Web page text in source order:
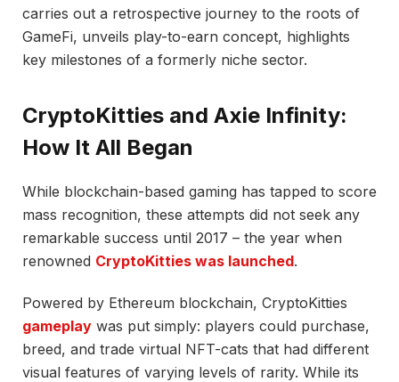
carries out a retrospective journey to the roots of
GameFi, unveils play-to-earn concept, highlights
key milestones of a formerly niche sector.
CryptoKitties and Axie Infinity:
How It All Began
While blockchain-based gaming has tapped to score
mass recognition, these attempts did not seek any
remarkable success until 2017 – the year when
renowned CryptoKitties was launched.
Powered by Ethereum blockchain, CryptoKitties
gameplay was put simply: players could purchase,
breed, and trade virtual NFT-cats that had different
visual features of varying levels of rarity. While its